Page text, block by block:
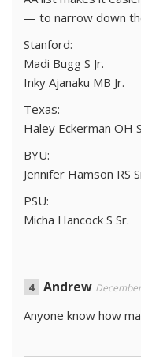
— to narrow down
Stanford:
Madi Bugg S Jr.
Inky Ajanaku MB Jr.
Texas:
Haley Eckerman OH
BYU:
Jennifer Hamson RS
PSU:
Micha Hancock S Sr.
Andrew
Anyone know how